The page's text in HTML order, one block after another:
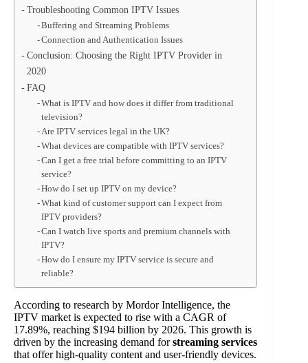
Troubleshooting Common IPTV Issues
Buffering and Streaming Problems
Connection and Authentication Issues
Conclusion: Choosing the Right IPTV Provider in
2020
FAQ
What is IPTV and how does it differ from traditional
television?
Are IPTV services legal in the UK?
What devices are compatible with IPTV services?
Can I get a free trial before committing to an IPTV
service?
How do I set up IPTV on my device?
What kind of customer support can I expect from
IPTV providers?
Can I watch live sports and premium channels with
IPTV?
How do I ensure my IPTV service is secure and
reliable?
According to research by Mordor Intelligence, the
IPTV market is expected to rise with a CAGR of
17.89%, reaching $194 billion by 2026. This growth is
driven by the increasing demand forstreaming services
that offer high-quality content and user-friendly devices.